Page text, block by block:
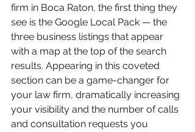
firm in Boca Raton, the first thing they
see is the Google Local Pack — the
three business listings that appear
with a map at the top of the search
results. Appearing in this coveted
section can be a game-changer for
your law firm, dramatically increasing
your visibility and the number of calls
and consultation requests you